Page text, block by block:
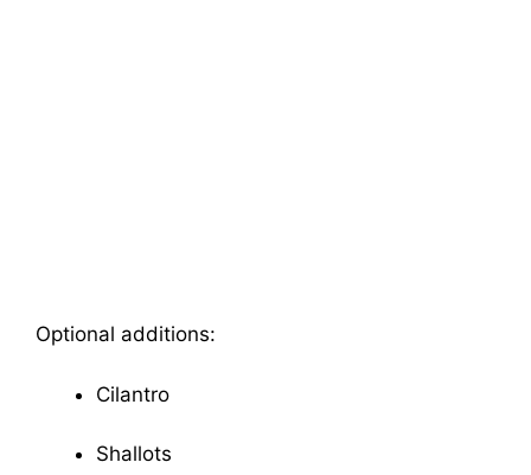
Optional additions:
Cilantro
Shallots